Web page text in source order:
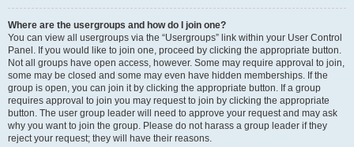
Where are the usergroups and how do I join one?
You can view all usergroups via the “Usergroups” link within your User Control
Panel. If you would like to join one, proceed by clicking the appropriate button.
Not all groups have open access, however. Some may require approval to join,
some may be closed and some may even have hidden memberships. If the
group is open, you can join it by clicking the appropriate button. If a group
requires approval to join you may request to join by clicking the appropriate
button. The user group leader will need to approve your request and may ask
why you want to join the group. Please do not harass a group leader if they
reject your request; they will have their reasons.